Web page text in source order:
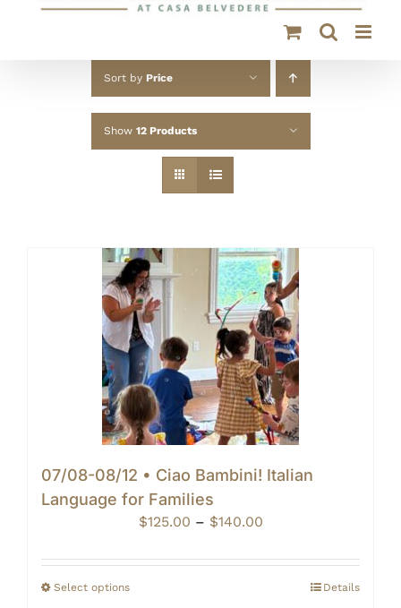
Sort by Price
Show 12 Products
07/08-08/12 • Ciao Bambini! Italian
Language for Families
$125.00 – $140.00Price
$125.00
through
Select options Details